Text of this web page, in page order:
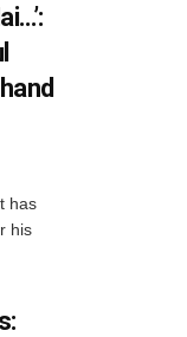
has
his